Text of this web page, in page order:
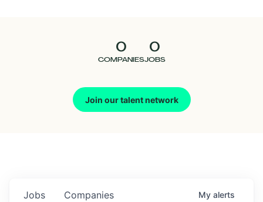
0
COMPANIES
0
JOBS
Join our talent network
Jobs Companies My alerts